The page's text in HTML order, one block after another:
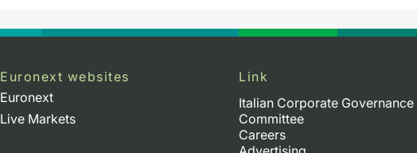
Euronext websites
Euronext
Live Markets
Link
Italian Corporate Governance
Committee
Careers